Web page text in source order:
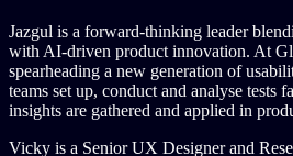
Jazgul is a forward‑thinking leader
with AI‑driven product innovation. At
spearheading a new generation of
teams set up, conduct and analyse
insights are gathered and applied in
Vicky is a Senior UX Designer and